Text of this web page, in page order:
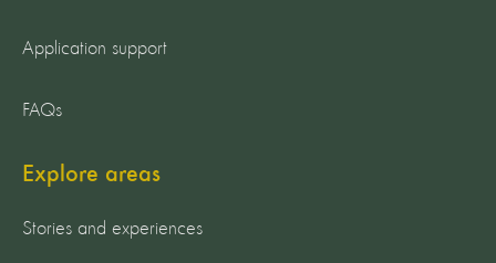
Application support
FAQs
Explore areas
Stories and experiences